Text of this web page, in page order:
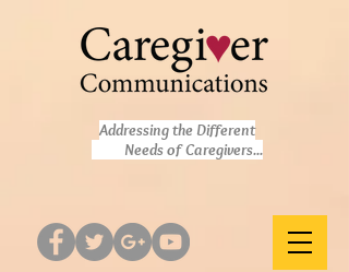
Addressing the Different
Needs of Caregivers...